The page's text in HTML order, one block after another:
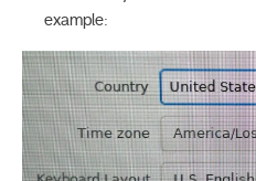
example: